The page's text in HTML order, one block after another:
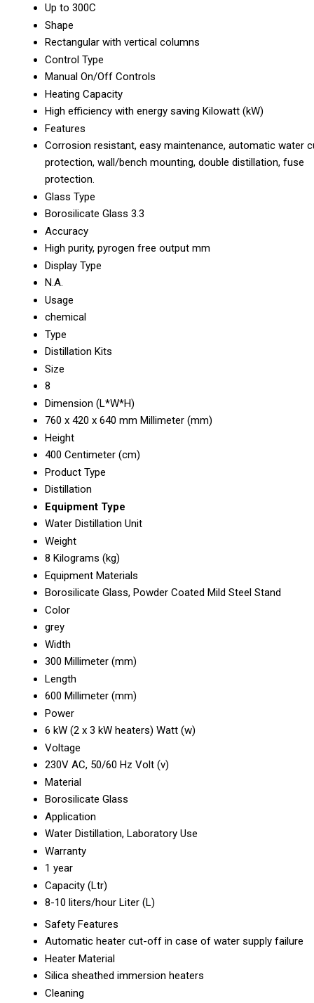
Up to 300C
Shape
Rectangular with vertical columns
Control Type
Manual On/Off Controls
Heating Capacity
High efficiency with energy saving Kilowatt (kW)
Features
Corrosion resistant, easy maintenance, automatic water
protection, wall/bench mounting, double distillation, fuse
protection.
Glass Type
Borosilicate Glass 3.3
Accuracy
High purity, pyrogen free output mm
Display Type
N.A.
Usage
chemical
Type
Distillation Kits
Size
8
Dimension (L*W*H)
760 x 420 x 640 mm Millimeter (mm)
Height
400 Centimeter (cm)
Product Type
Distillation
Equipment Type
Water Distillation Unit
Weight
8 Kilograms (kg)
Equipment Materials
Borosilicate Glass, Powder Coated Mild Steel Stand
Color
grey
Width
300 Millimeter (mm)
Length
600 Millimeter (mm)
Power
6 kW (2 x 3 kW heaters) Watt (w)
Voltage
230V AC, 50/60 Hz Volt (v)
Material
Borosilicate Glass
Application
Water Distillation, Laboratory Use
Warranty
1 year
Capacity (Ltr)
8-10 liters/hour Liter (L)
Safety Features
Automatic heater cut-off in case of water supply failure
Heater Material
Silica sheathed immersion heaters
Cleaning